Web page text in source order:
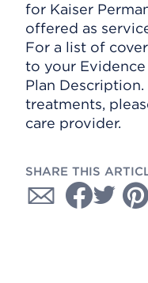
for Kaiser
offered as
For a list of
to your
Plan
treatments,
care provider.
SHARE THIS